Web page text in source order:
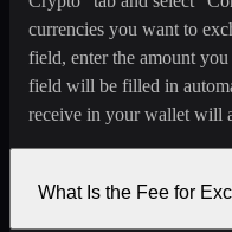
currencies you want to
field, enter the amount
field will be filled in
receive in your wallet will
What Is the Fee for